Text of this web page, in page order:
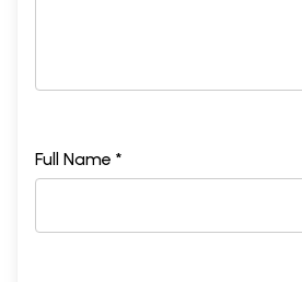
Full Name *